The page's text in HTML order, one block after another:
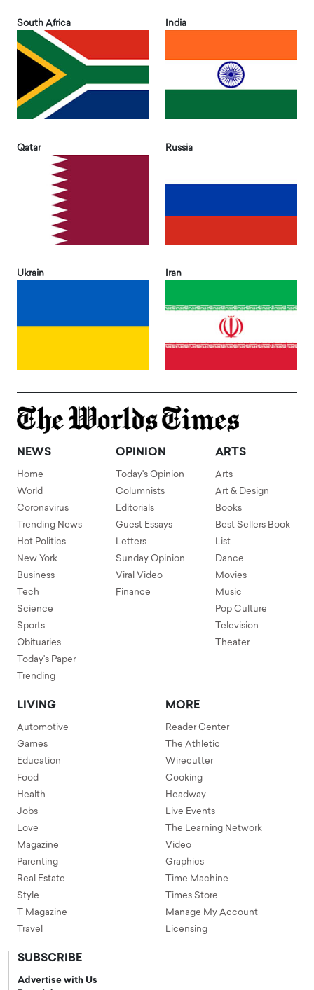
South Africa India
Qatar Russia
Ukrain Iran
NEWS
Home
World
Coronavirus
Trending News
Hot Politics
New York
Business
Tech
Science
Sports
Obituaries
Today's Paper
Trending
OPINION
Today's Opinion
Columnists
Editorials
Guest Essays
Letters
Sunday Opinion
Viral Video
Finance
ARTS
Arts
Art & Design
Books
Best Sellers Book
List
Dance
Movies
Music
Pop Culture
Television
Theater
LIVING
Automotive
Games
Education
Food
Health
Jobs
Love
Magazine
Parenting
Real Estate
Style
T Magazine
Travel
MORE
Reader Center
The Athletic
Wirecutter
Cooking
Headway
Live Events
The Learning Network
Video
Graphics
Time Machine
Times Store
Manage My Account
Licensing
SUBSCRIBE
Advertise with Us